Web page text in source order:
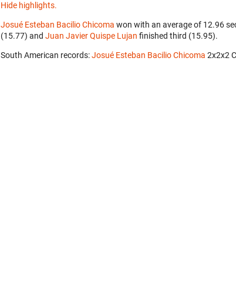
Hide highlights.
Josué Esteban Bacilio Chicoma won with an average of 12.96
(15.77) and Juan Javier Quispe Lujan finished third (15.95).
South American records:Josué Esteban Bacilio Chicoma 2x2x2